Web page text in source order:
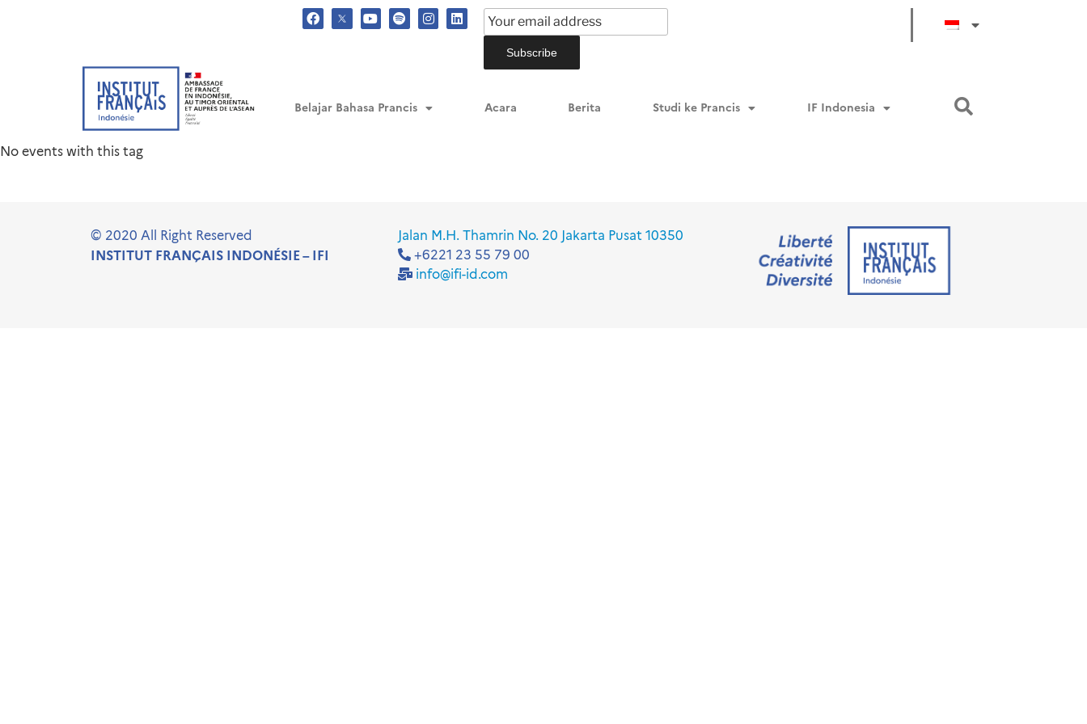
Belajar Bahasa Prancis Acara Berita Studi ke Prancis IF Indonesia
Tag: Festival Sinema Prancis
No events with this tag
© 2020 All Right Reserved
INSTITUT FRANÇAIS INDONÉSIE – IFI
Jalan M.H. Thamrin No. 20 Jakarta Pusat 10350
+6221 23 55 79 00
info@ifi-id.com